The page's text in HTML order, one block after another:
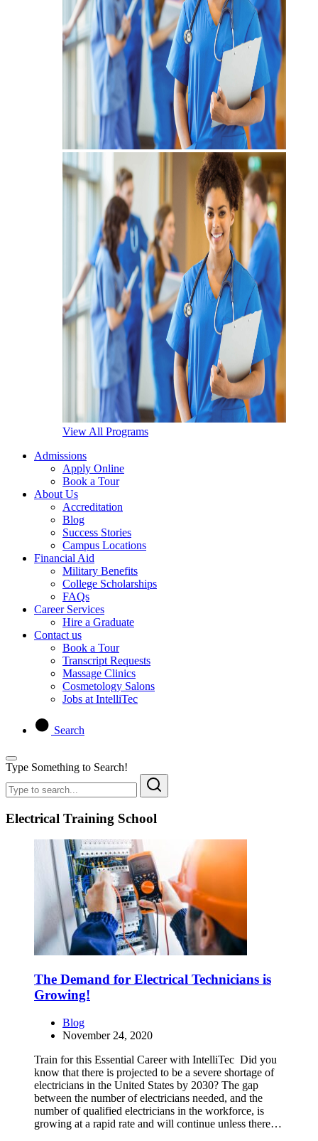
View All Programs
Admissions
Apply Online
Book a Tour
About Us
Accreditation
Blog
Success Stories
Campus Locations
Financial Aid
Military Benefits
College Scholarships
FAQs
Career Services
Hire a Graduate
Contact us
Book a Tour
Transcript Requests
Massage Clinics
Cosmetology Salons
Jobs at IntelliTec
Search
Type Something to Search!
Electrical Training School
The Demand for Electrical Technicians is
Growing!
Blog
November 24, 2020
Train for this Essential Career with IntelliTec Did you
know that there is projected to be a severe shortage of
electricians in the United States by 2030? The gap
between the number of electricians needed, and the
number of qualified electricians in the workforce, is
growing at a rapid rate and will continue unless there…